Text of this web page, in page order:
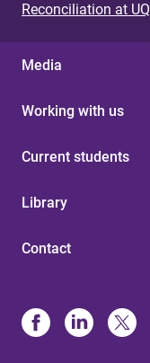
Reconciliation at UQ
Media
Working with us
Current students
Library
Contact